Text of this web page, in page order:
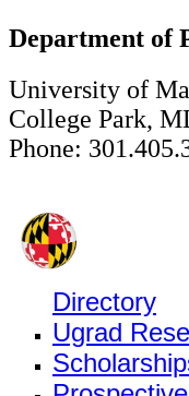
Department of
University of
College Park,
Phone:
Directory
Ugrad